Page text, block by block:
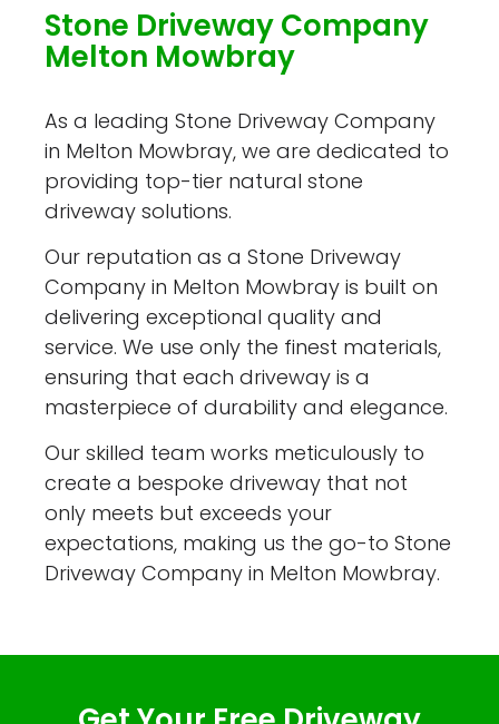
Stone Driveway Company
Melton Mowbray
As a leading Stone Driveway Company
in Melton Mowbray, we are dedicated to
providing top-tier natural stone
driveway solutions.
Our reputation as a Stone Driveway
Company in Melton Mowbray is built on
delivering exceptional quality and
service. We use only the finest materials,
ensuring that each driveway is a
masterpiece of durability and elegance.
Our skilled team works meticulously to
create a bespoke driveway that not
only meets but exceeds your
expectations, making us the go-to Stone
Driveway Company in Melton Mowbray.